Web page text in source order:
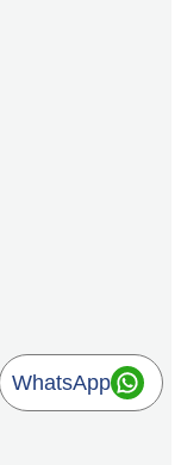
WhatsApp